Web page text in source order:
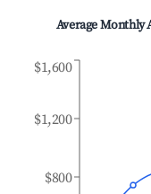
Average Monthly
$800
$1,200
$1,600